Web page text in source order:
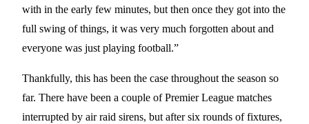
with in the early few minutes, but then once they got into the
full swing of things, it was very much forgotten about and
everyone was just playing football.”
Thankfully, this has been the case throughout the season so
far. There have been a couple of Premier League matches
interrupted by air raid sirens, but after six rounds of fixtures,